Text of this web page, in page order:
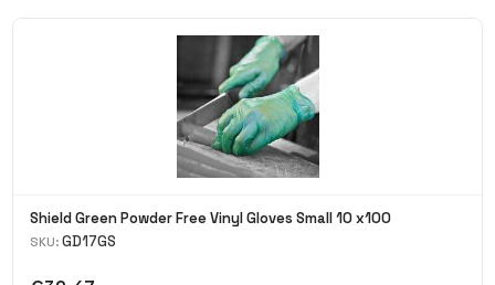
Shield Green Powder Free Vinyl Gloves Small 10 x100
SKU: GD17GS